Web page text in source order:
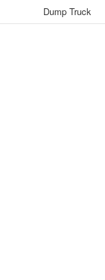
Dump Truck